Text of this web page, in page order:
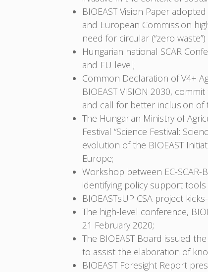
BIOEAST Vision Paper
and European Commission
need for circular (“zero
Hungarian national SCAR
and EU level;
Common Declaration of V4+
BIOEAST VISION 2030,
and call for better inclusion of
The Hungarian Ministry of
Festival “Science Festival:
evolution of the BIOEAST
Europe;
Workshop between EC-
identifying policy support
BIOEASTsUP CSA project
The high-level conference,
21 February 2020;
The BIOEAST Board issued
to assist the elaboration of
BIOEAST Foresight Report